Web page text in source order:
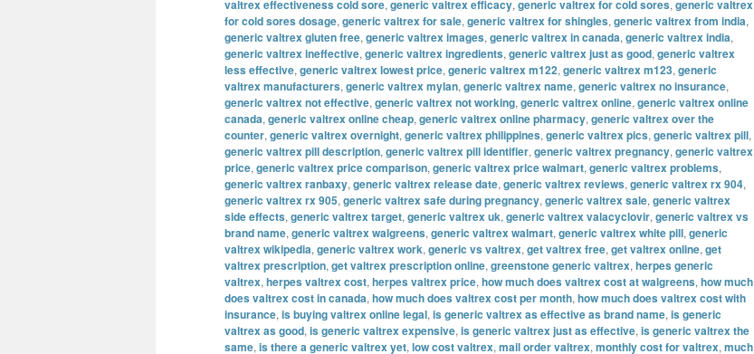
valtrex effectiveness cold sore, generic valtrex efficacy, generic valtrex for cold sores, generic valtrex
for cold sores dosage, generic valtrex for sale, generic valtrex for shingles, generic valtrex from india,
generic valtrex gluten free, generic valtrex images, generic valtrex in canada, generic valtrex india,
generic valtrex ineffective, generic valtrex ingredients, generic valtrex just as good, generic valtrex
less effective, generic valtrex lowest price, generic valtrex m122, generic valtrex m123, generic
valtrex manufacturers, generic valtrex mylan, generic valtrex name, generic valtrex no insurance,
generic valtrex not effective, generic valtrex not working, generic valtrex online, generic valtrex online
canada, generic valtrex online cheap, generic valtrex online pharmacy, generic valtrex over the
counter, generic valtrex overnight, generic valtrex philippines, generic valtrex pics, generic valtrex pill,
generic valtrex pill description, generic valtrex pill identifier, generic valtrex pregnancy, generic valtrex
price, generic valtrex price comparison, generic valtrex price walmart, generic valtrex problems,
generic valtrex ranbaxy, generic valtrex release date, generic valtrex reviews, generic valtrex rx 904,
generic valtrex rx 905, generic valtrex safe during pregnancy, generic valtrex sale, generic valtrex
side effects, generic valtrex target, generic valtrex uk, generic valtrex valacyclovir, generic valtrex vs
brand name, generic valtrex walgreens, generic valtrex walmart, generic valtrex white pill, generic
valtrex wikipedia, generic valtrex work, generic vs valtrex, get valtrex free, get valtrex online, get
valtrex prescription, get valtrex prescription online, greenstone generic valtrex, herpes generic
valtrex, herpes valtrex cost, herpes valtrex price, how much does valtrex cost at walgreens, how much
does valtrex cost in canada, how much does valtrex cost per month, how much does valtrex cost with
insurance, is buying valtrex online legal, is generic valtrex as effective as brand name, is generic
valtrex as good, is generic valtrex expensive, is generic valtrex just as effective, is generic valtrex the
same, is there a generic valtrex yet, low cost valtrex, mail order valtrex, monthly cost for valtrex, much